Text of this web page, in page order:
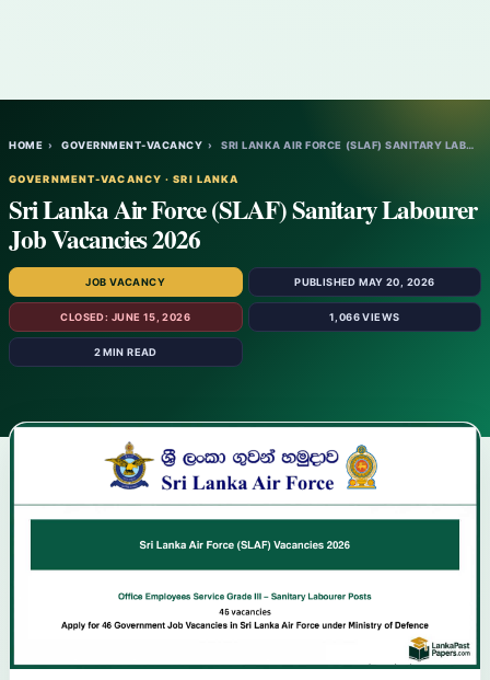
HOME › GOVERNMENT-VACANCY › SRI LANKA AIR FORCE (SLAF) SANITARY LABOU…
GOVERNMENT-VACANCY · SRI LANKA
Sri Lanka Air Force (SLAF) Sanitary Labourer
Job Vacancies 2026
JOB VACANCY PUBLISHED MAY 20, 2026
CLOSED: JUNE 15, 2026 1,066 VIEWS
2 MIN READ